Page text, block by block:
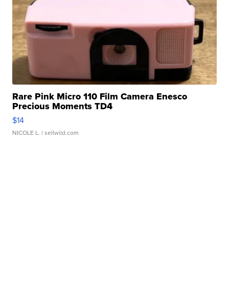
Rare Pink Micro 110 Film Camera Enesco
Precious Moments TD4
$14
NICOLE L. | sellwild.com